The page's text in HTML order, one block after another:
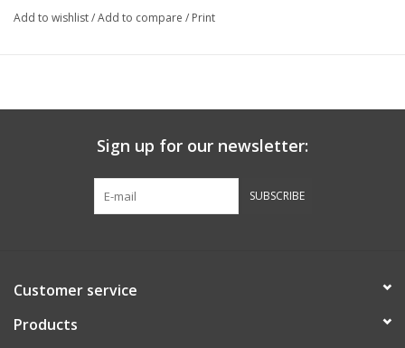
Add to wishlist/Add to compare / Print
Sign up for our newsletter:
SUBSCRIBE
Customer service
Products